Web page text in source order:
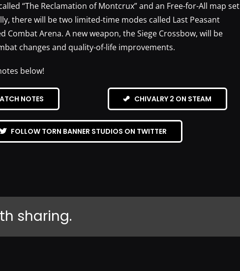
“The Reclamation of Montcrux” and an Free-for-All map set
there will be two limited-time modes called Last Peasant
Combat Arena. A new weapon, the Siege Crossbow, will be
changes and quality-of-life improvements.
below!
NOTES CHIVALRY 2 ON STEAM
FOLLOW TORN BANNER STUDIOS ON TWITTER
sharing.